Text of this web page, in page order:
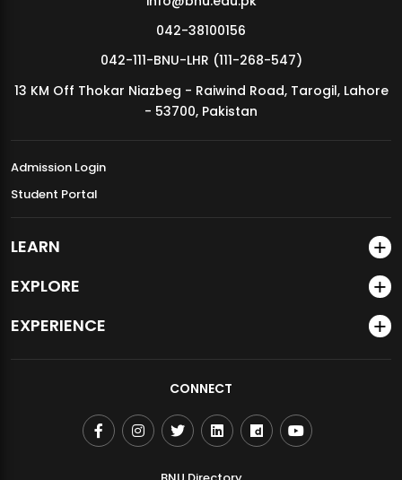
MDSVAD Annual Degree Show 2026
042-38100156
042-111-BNU-LHR (111-268-547)
13 KM Off Thokar Niazbeg - Raiwind Road, Tarogil, Lahore
- 53700, Pakistan
Admission Login
Student Portal
LEARN
EXPLORE
EXPERIENCE
CONNECT